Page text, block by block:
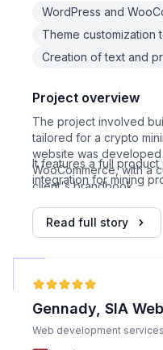
WordPress and
Theme customization
Creation of text and
Project overview
The project involved
tailored for a crypto
website was developed
WooCommerce, with a
client's brandbook.
It features a full product
integration for mining
meet specific industry
Read full story
Gennady, SIA
Web development services